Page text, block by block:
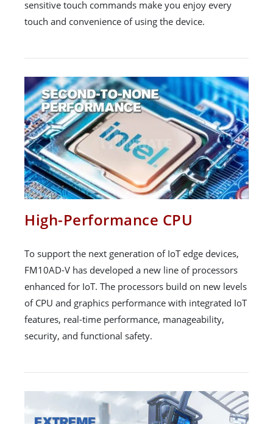
sensitive touch commands make you enjoy every
touch and convenience of using the device.
High-Performance CPU
To support the next generation of IoT edge devices,
FM10AD-V has developed a new line of processors
enhanced for IoT. The processors build on new levels
of CPU and graphics performance with integrated IoT
features, real-time performance, manageability,
security, and functional safety.